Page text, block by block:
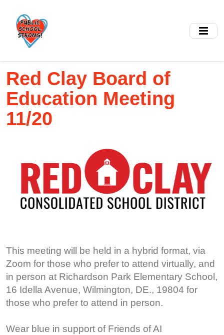
main
content
Red Clay Board of
Education Meeting
11/20
This meeting will be held in a hybrid format, via
Zoom for those who prefer to attend virtually, and
in person at Richardson Park Elementary School,
16 Idella Avenue, Wilmington, DE., 19804 for
those who prefer to attend in person.
Wear blue in support of Friends of AI